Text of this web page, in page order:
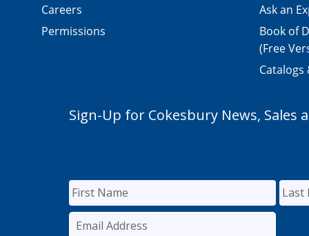
Careers
Permissions
Ask an
Book of
(Free
Catalogs